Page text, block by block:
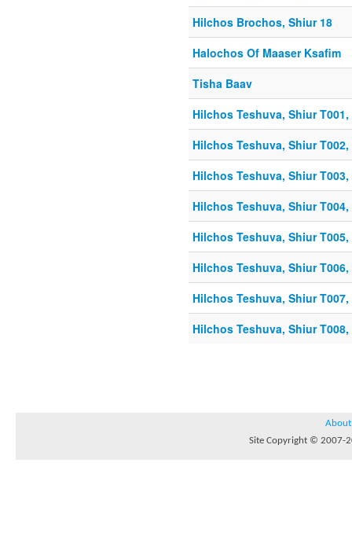
Hilchos Brochos, Shiur 18
Halochos Of Maaser Ksafim
Tisha Baav
Hilchos Teshuva, Shiur
Hilchos Teshuva, Shiur
Hilchos Teshuva, Shiur
Hilchos Teshuva, Shiur
Hilchos Teshuva, Shiur
Hilchos Teshuva, Shiur
Hilchos Teshuva, Shiur
Hilchos Teshuva, Shiur
About
Site Copyright © 2007-